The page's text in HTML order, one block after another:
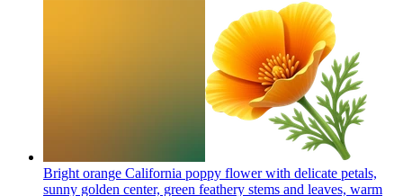
Bright orange California poppy flower with delicate petals,
sunny golden center, green feathery stems and leaves, warm